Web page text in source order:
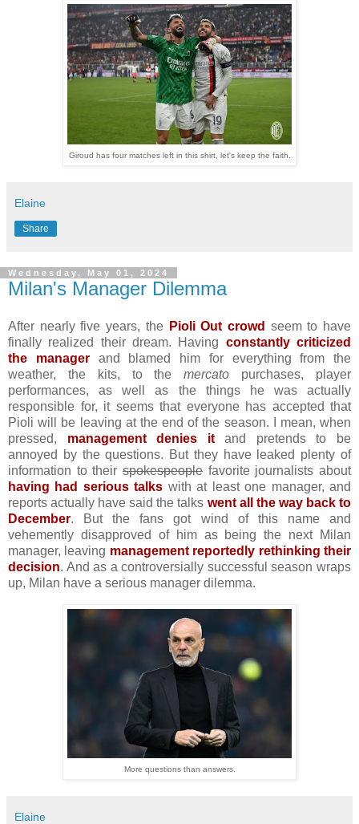
Giroud has four matches left in this shirt, let's keep the faith.
Elaine
Share
Wednesday, May 01, 2024
Milan's Manager Dilemma
After nearly five years, the Pioli Out crowd seem to have
finally realized their dream. Having constantly criticized
the managerand blamed him for everything from the
weather, the kits, to themercato purchases, player
performances, as well as the things he was actually
responsible for, it seems that everyone has accepted that
Pioli will be leaving at the end of the season. I mean, when
pressed, management denies it
and pretends to be
annoyed by the questions. But they have leaked plenty of
information to their spokespeople favorite journalists about
having had serious talks with at least one manager, and
reports actually have said the talks went all the way back to
December. But the fans got wind of this name and
vehemently disapproved of him as being the next Milan
manager, leaving management reportedly rethinking their
decision. And as a controversially successful season wraps
up, Milan have a serious manager dilemma.
More questions than answers.
Elaine